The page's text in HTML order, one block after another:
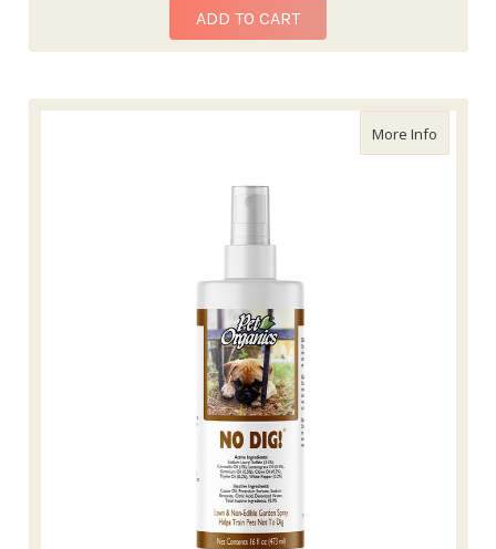
ADD TO CART
More Infoabout